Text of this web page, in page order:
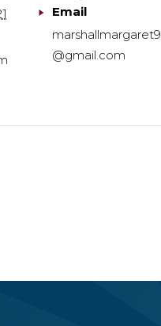
Email
marshallmargaret9
@gmail.com